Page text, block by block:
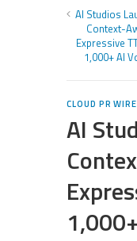
AI Studios
Context-
Expressive
1,000+ AI
CLOUD PR WIRE
AI